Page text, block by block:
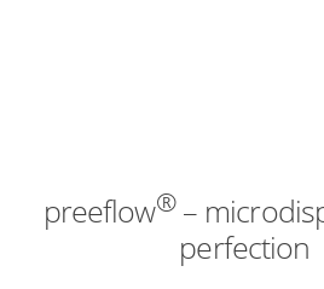
preeflow®–
perfection